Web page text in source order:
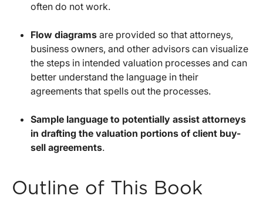
often do not work.
Flow diagrams are provided so that attorneys,
business owners, and other advisors can visualize
the steps in intended valuation processes and can
better understand the language in their
agreements that spells out the processes.
Sample language to potentially assist attorneys
in drafting the valuation portions of client buy-
sell agreements.
Outline of This Book